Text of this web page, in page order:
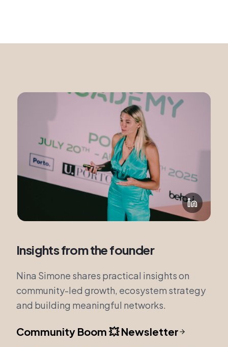
Insights from the founder
Nina Simone shares practical insights on
community-led growth, ecosystem strategy
and building meaningful networks.
Community Boom 💥 Newsletter